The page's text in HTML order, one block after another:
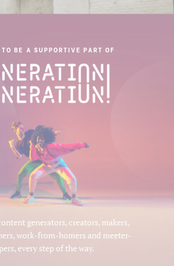
generators, creators, makers,
work-from-homers and meeter-
every step of the way.
TO BE A SUPPORTIVE PART OF